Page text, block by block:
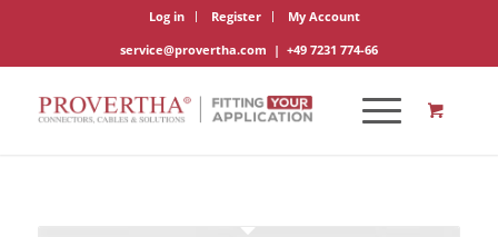
Log in Register
My Account
service@provertha.com | +49 7231 774-66